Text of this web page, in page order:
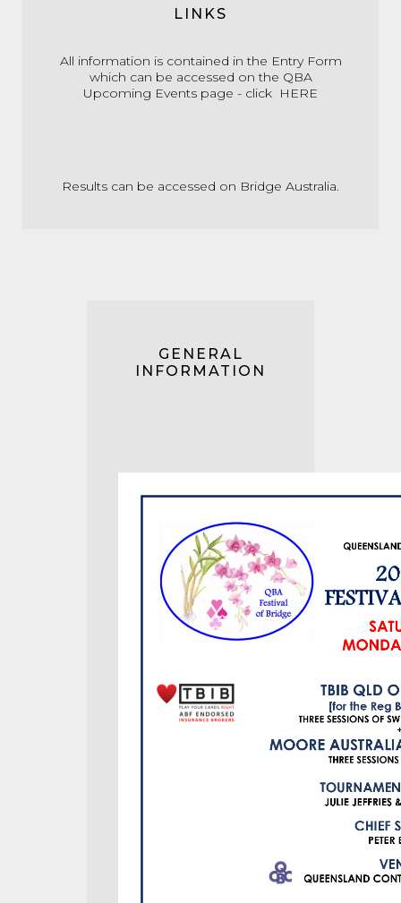
LINKS
All information is contained in the Entry Form
which can be accessed on the QBA
Upcoming Events page - click HERE
Results can be accessed on Bridge Australia.
GENERAL
INFORMATION